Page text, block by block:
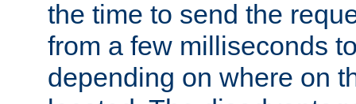
the time to send the
from a few milliseconds
depending on where on